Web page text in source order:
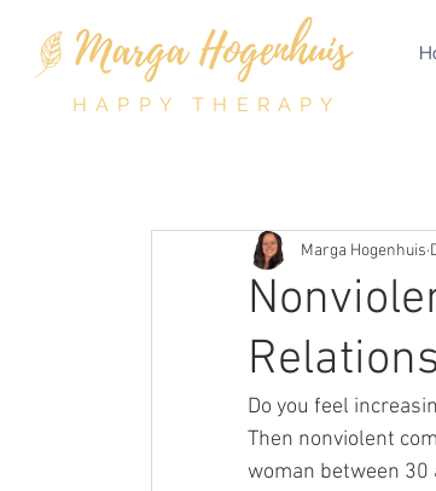
HAPPY THERAPY
Marga Hogenhuis
Do you feel
Then nonviolent
woman between